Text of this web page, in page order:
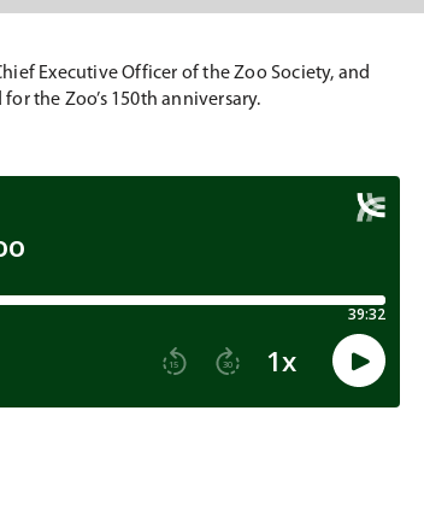
Executive Officer of the Zoo Society, and
the Zoo’s 150th anniversary.